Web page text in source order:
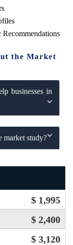
the Market
businesses in
market study?
$ 1,995
$ 2,400
$ 3,120